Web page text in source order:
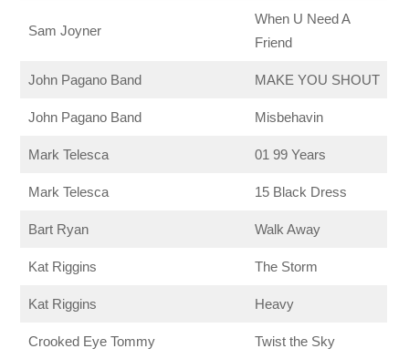
Sam Joyner
When U Need A
Friend
John Pagano Band MAKE YOU SHOUT
John Pagano Band Misbehavin
Mark Telesca 01 99 Years
Mark Telesca 15 Black Dress
Bart Ryan Walk Away
Kat Riggins The Storm
Kat Riggins Heavy
Crooked Eye Tommy Twist the Sky